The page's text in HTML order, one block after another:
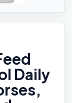
Daily